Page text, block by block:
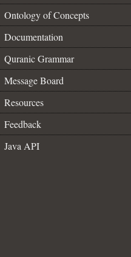
Ontology of Concepts
Documentation
Quranic Grammar
Message Board
Resources
Feedback
Java API